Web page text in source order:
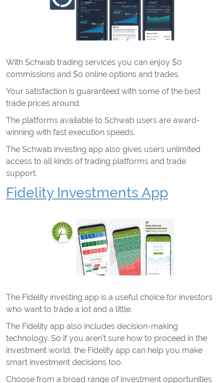
With Schwab trading services you can enjoy $0
commissions and $0 online options and trades.
Your satisfaction is guaranteed with some of the best
trade prices around.
The platforms available to Schwab users are award-
winning with fast execution speeds.
The Schwab investing app also gives users unlimited
access to all kinds of trading platforms and trade
support.
Fidelity Investments App
The Fidelity investing app is a useful choice for investors
who want to trade a lot and a little.
The Fidelity app also includes decision-making
technology. So if you aren't sure how to proceed in the
investment world, the Fidelity app can help you make
smart investment decisions too.
Choose from a broad range of investment opportunities